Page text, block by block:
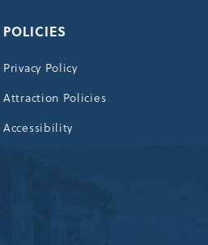
POLICIES
Privacy Policy
Attraction Policies
Accessibility